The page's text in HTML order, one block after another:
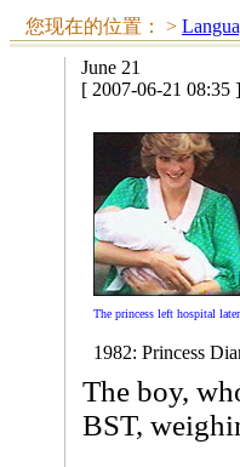
您现在的位置： >
June 21
[ 2007-06-21 08:35 ]
The princess left hospital
1982: Princess
The boy,
BST,